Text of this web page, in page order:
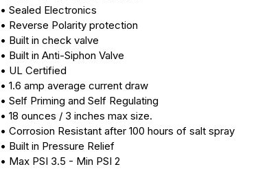
• Sealed Electronics
• Reverse Polarity protection
• Built in check valve
• Built in Anti-Siphon Valve
• UL Certified
• 1.6 amp average current draw
• Self Priming and Self Regulating
• 18 ounces / 3 inches max size.
• Corrosion Resistant after 100 hours of salt spray
• Built in Pressure Relief
• Max PSI 3.5 - Min PSI 2